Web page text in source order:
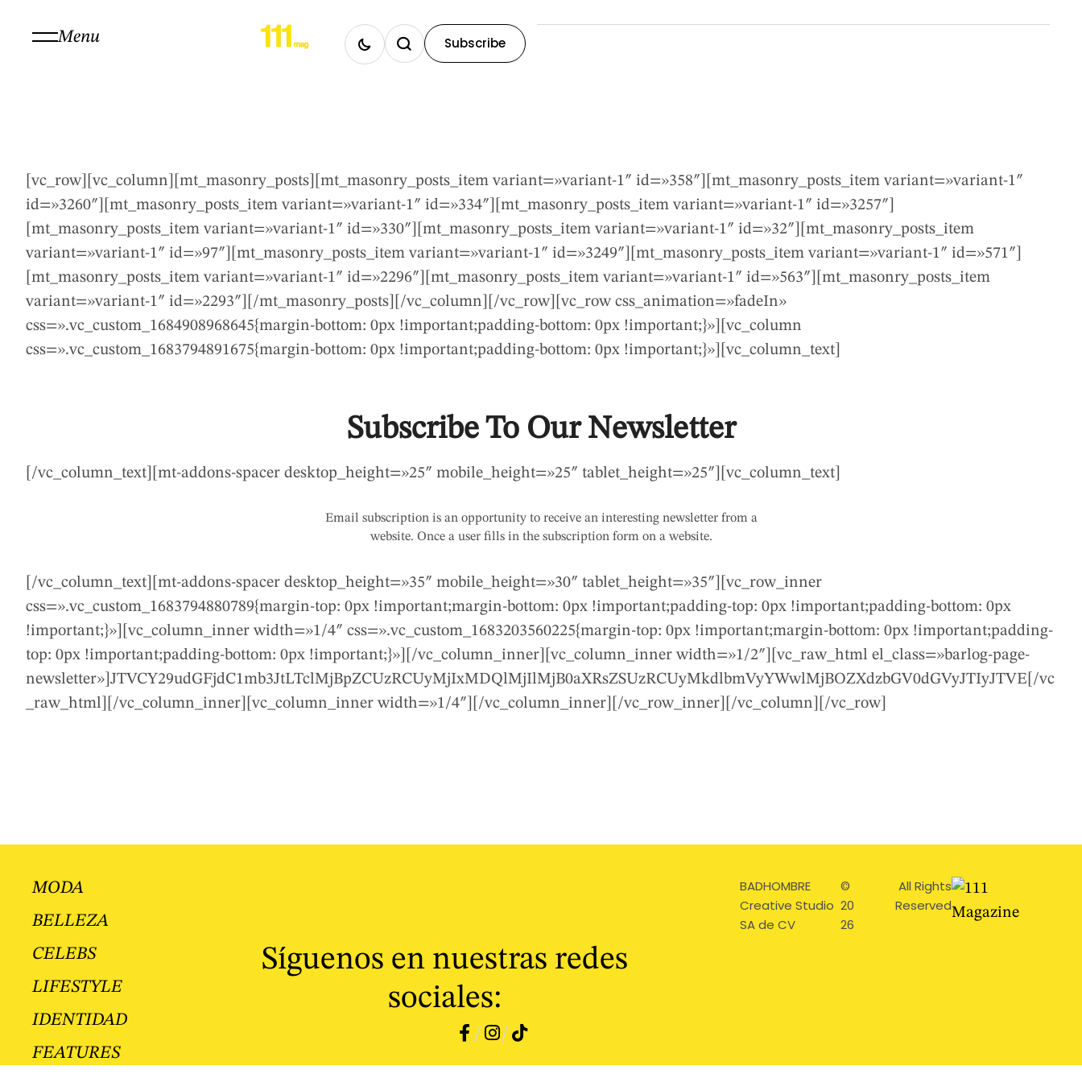
Menu Subscribe
[vc_row][vc_column][mt_masonry_posts][mt_masonry_posts_item variant=»variant-1″ id=»358″][mt_masonry_posts_item variant=»variant-1″
id=»3260″][mt_masonry_posts_item variant=»variant-1″ id=»334″][mt_masonry_posts_item variant=»variant-1″ id=»3257″]
[mt_masonry_posts_item variant=»variant-1″ id=»330″][mt_masonry_posts_item variant=»variant-1″ id=»32″][mt_masonry_posts_item
variant=»variant-1″ id=»97″][mt_masonry_posts_item variant=»variant-1″ id=»3249″][mt_masonry_posts_item variant=»variant-1″ id=»571″]
[mt_masonry_posts_item variant=»variant-1″ id=»2296″][mt_masonry_posts_item variant=»variant-1″ id=»563″][mt_masonry_posts_item
variant=»variant-1″ id=»2293″][/mt_masonry_posts][/vc_column][/vc_row][vc_row css_animation=»fadeIn»
css=».vc_custom_1684908968645{margin-bottom: 0px !important;padding-bottom: 0px !important;}»][vc_column
css=».vc_custom_1683794891675{margin-bottom: 0px !important;padding-bottom: 0px !important;}»][vc_column_text]
Subscribe To Our Newsletter
[/vc_column_text][mt-addons-spacer desktop_height=»25″ mobile_height=»25″ tablet_height=»25″][vc_column_text]
Email subscription is an opportunity to receive an interesting newsletter from a
website. Once a user fills in the subscription form on a website.
[/vc_column_text][mt-addons-spacer desktop_height=»35″ mobile_height=»30″ tablet_height=»35″][vc_row_inner
css=».vc_custom_1683794880789{margin-top: 0px !important;margin-bottom: 0px !important;padding-top: 0px !important;padding-bottom: 0px
!important;}»][vc_column_inner width=»1/4″ css=».vc_custom_1683203560225{margin-top: 0px !important;margin-bottom: 0px !important;padding-
top: 0px !important;padding-bottom: 0px !important;}»][/vc_column_inner][vc_column_inner width=»1/2″][vc_raw_html el_class=»barlog-page-
newsletter»]JTVCY29udGFjdC1mb3JtLTclMjBpZCUzRCUyMjIxMDQlMjIlMjB0aXRsZSUzRCUyMkdlbmVyYWwlMjBOZXdzbGV0dGVyJTIyJTVE[/vc
_raw_html][/vc_column_inner][vc_column_inner width=»1/4″][/vc_column_inner][/vc_row_inner][/vc_column][/vc_row]
MODA
BELLEZA
CELEBS
LIFESTYLE
IDENTIDAD
FEATURES
Síguenos en nuestras redes
sociales:
/ /
BADHOMBRE
Creative Studio
SA de CV
©
20
26
All Rights
Reserved